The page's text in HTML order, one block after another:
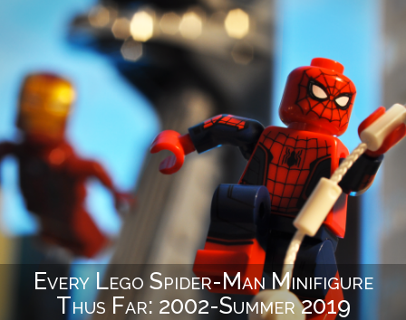
Every Lego Spider-Man Minifigure
Thus Far: 2002-Summer 2019